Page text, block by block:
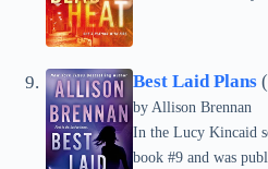
Best Laid Plans
by Allison Brennan
In the Lucy Kincaid
book #9 and was